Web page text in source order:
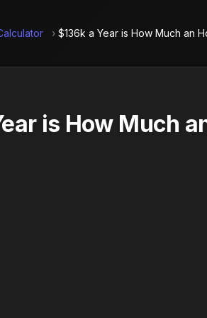
› $136k a Year is How Much an
is How Much